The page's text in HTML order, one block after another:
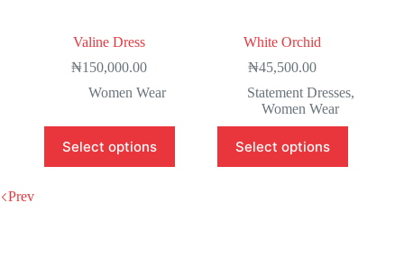
Valine Dress
₦150,000.00
Women Wear
Select options
White Orchid
₦45,500.00
Statement Dresses,
Women Wear
Select options
Prev